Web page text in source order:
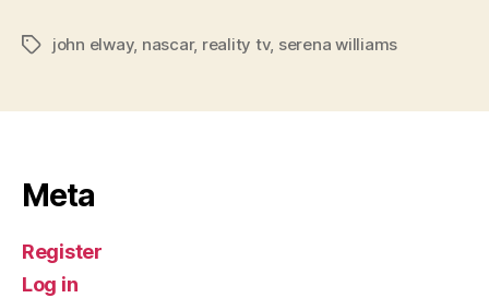
Tagsjohn elway, nascar, reality tv, serena williams
Meta
Register
Log in